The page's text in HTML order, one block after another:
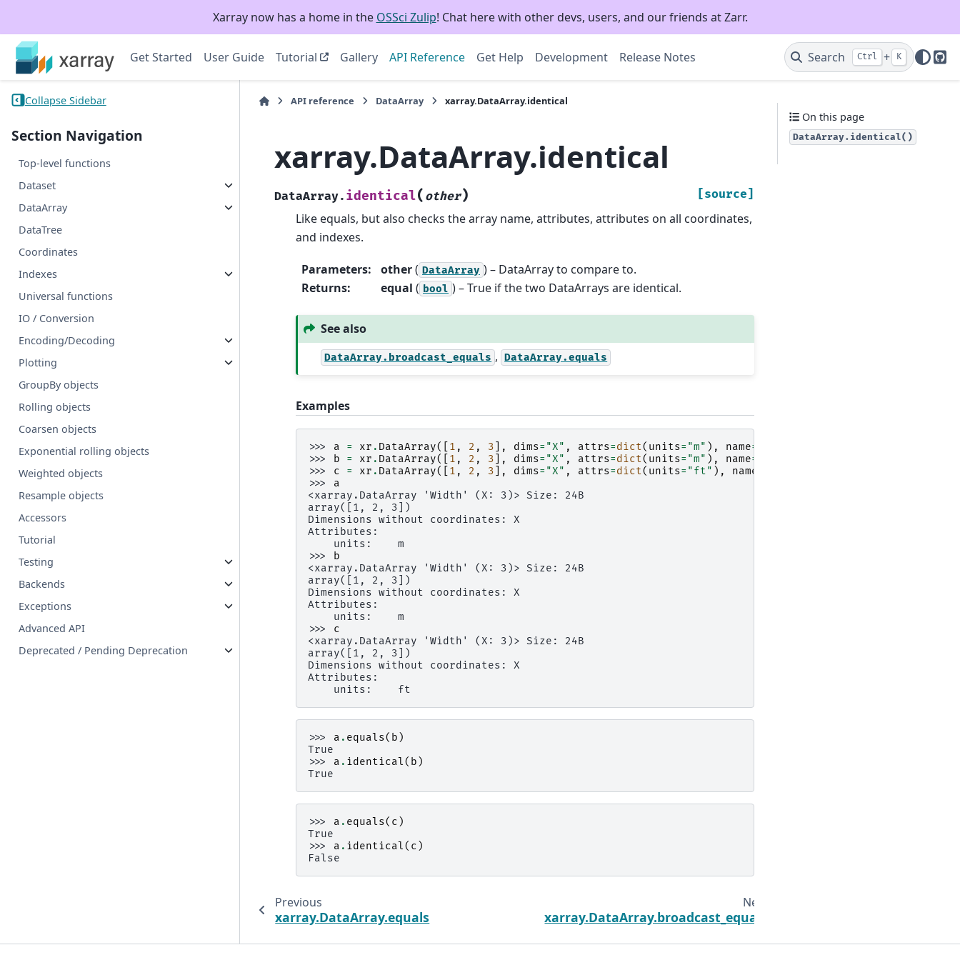
Xarray now has a home in the OSSci Zulip! Chat here with other devs, users, and our friends at Zarr.
Get Started User Guide Tutorial Gallery API Reference Get Help Development Release Notes Search Ctrl + K
Collapse Sidebar
Section Navigation
Top-level functions
Dataset
DataArray
DataTree
Coordinates
Indexes
Universal functions
IO / Conversion
Encoding/Decoding
Plotting
GroupBy objects
Rolling objects
Coarsen objects
Exponential rolling objects
Weighted objects
Resample objects
Accessors
Tutorial
Testing
Backends
Exceptions
Advanced API
Deprecated / Pending Deprecation
API reference DataArray xarray.DataArray.identical
xarray.DataArray.identical
DataArray. identical( other) [source]
Like equals, but also checks the array name, attributes, attributes on all coordinates,
and indexes.
Parameters: other( DataArray ) – DataArray to compare to.
Returns: equal ( bool ) – True if the two DataArrays are identical.
See also
DataArray.broadcast_equals , DataArray.equals
Examples
>>> a = xr . DataArray([ 1 , 2 , 3 ], dims= "X" , attrs=dict( units= "m" ), name=
>>>
b = xr . DataArray([ 1 , 2 , 3 ], dims= "X" , attrs=dict( units= "m" ), name=
>>> c = xr . DataArray([ 1 , 2 , 3 ], dims= "X" , attrs=dict( units= "ft" ), name
>>> a
<xarray.DataArray 'Width' (X: 3)> Size: 24B
array([1, 2, 3])
Dimensions without coordinates: X
Attributes:
    units:    m
>>>
b
<xarray.DataArray 'Width' (X: 3)> Size: 24B
array([1, 2, 3])
Dimensions without coordinates: X
Attributes:
    units:    m
>>> c
<xarray.DataArray 'Width' (X: 3)> Size: 24B
array([1, 2, 3])
Dimensions without coordinates: X
Attributes:
    units:    ft
>>> a . equals( b )
True
>>> a . identical( b )
True
>>> a . equals( c )
True
>>> a . identical( c )
False
Previous
xarray.DataArray.equals
Next
xarray.DataArray.broadcast_equals
On this page
DataArray.identical()